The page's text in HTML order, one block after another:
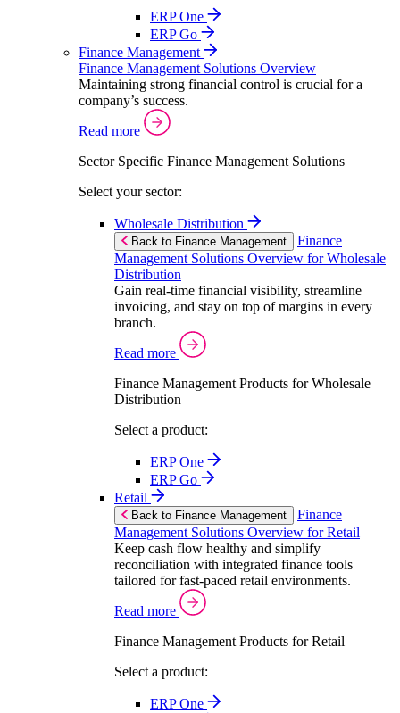
ERP One
ERP Go
Finance Management
Finance Management Solutions Overview
Maintaining strong financial control is crucial for a
company’s success.
Read more
Sector Specific Finance Management Solutions
Select your sector:
Wholesale Distribution
Back to Finance Management
Finance
Management Solutions Overview for Wholesale
Distribution
Gain real-time financial visibility, streamline
invoicing, and stay on top of margins in every
branch.
Read more
Finance Management Products for Wholesale
Distribution
Select a product:
ERP One
ERP Go
Retail
Back to Finance Management
Finance
Management Solutions Overview for Retail
Keep cash flow healthy and simplify
reconciliation with integrated finance tools
tailored for fast-paced retail environments.
Read more
Finance Management Products for Retail
Select a product:
ERP One